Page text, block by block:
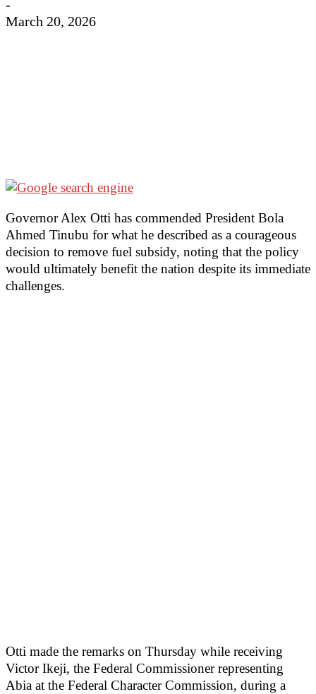
-
March 20, 2026
Governor Alex Otti has commended President Bola
Ahmed Tinubu for what he described as a courageous
decision to remove fuel subsidy, noting that the policy
would ultimately benefit the nation despite its immediate
challenges.
Otti made the remarks on Thursday while receiving
Victor Ikeji, the Federal Commissioner representing
Abia at the Federal Character Commission, during a